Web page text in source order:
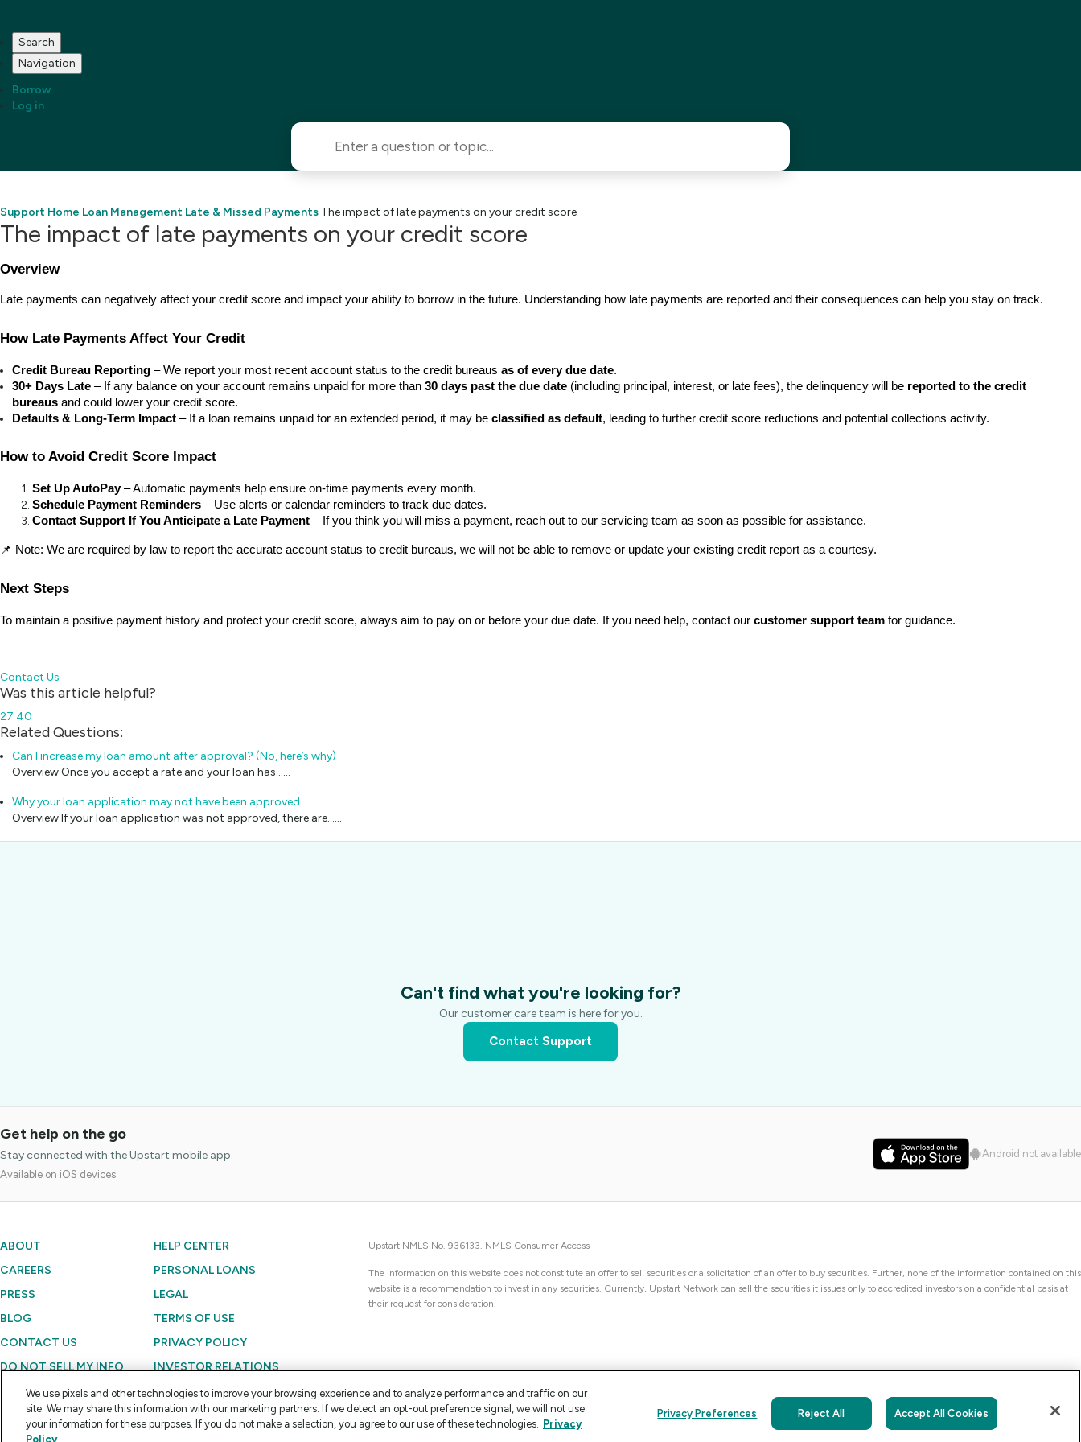
Search
Navigation
Borrow
Log in
Support Home Loan Management Late & Missed Payments The impact of late payments on your credit score
The impact of late payments on your credit score
Overview
Late payments can negatively affect your credit score and impact your ability to borrow in the future. Understanding how late payments are reported and their consequences can help you stay on track.
How Late Payments Affect Your Credit
Credit Bureau Reporting – We report your most recent account status to the credit bureaus as of every due date.
30+ Days Late – If any balance on your account remains unpaid for more than 30 days past the due date (including principal, interest, or late fees), the delinquency will be reported to the credit
bureaus and could lower your credit score.
Defaults & Long-Term Impact – If a loan remains unpaid for an extended period, it may be classified as default, leading to further credit score reductions and potential collections activity.
How to Avoid Credit Score Impact
Set Up AutoPay – Automatic payments help ensure on-time payments every month.
Schedule Payment Reminders – Use alerts or calendar reminders to track due dates.
Contact Support If You Anticipate a Late Payment – If you think you will miss a payment, reach out to our servicing team as soon as possible for assistance.
📌 Note: We are required by law to report the accurate account status to credit bureaus, we will not be able to remove or update your existing credit report as a courtesy.
Next Steps
To maintain a positive payment history and protect your credit score, always aim to pay on or before your due date. If you need help, contact our customer support team for guidance.
Contact Us
Was this article helpful?
27 40
Related Questions:
Can I increase my loan amount after approval? (No, here’s why)
Overview Once you accept a rate and your loan has...…
Why your loan application may not have been approved
Overview If your loan application was not approved, there are...…
Can't find what you're looking for?
Our customer care team is here for you.
Contact Support
Get help on the go
Stay connected with the Upstart mobile app.
Available on iOS devices.
Android not available
ABOUT
CAREERS
PRESS
BLOG
CONTACT US
DO NOT SELL MY INFO
HELP CENTER
PERSONAL LOANS
LEGAL
TERMS OF USE
PRIVACY POLICY
INVESTOR RELATIONS
Upstart NMLS No. 936133. NMLS Consumer Access
The information on this website does not constitute an offer to sell securities or a solicitation of an offer to buy securities. Further, none of the information contained on this
website is a recommendation to invest in any securities. Currently, Upstart Network can sell the securities it issues only to accredited investors on a confidential basis at
their request for consideration.
Copyright © 2012 - 2026 Upstart Network, Inc. All rights reserved.
We use pixels and other technologies to improve your browsing experience and to analyze performance and traffic on our
site. We may share this information with our marketing partners. If we detect an opt-out preference signal, we will not use
your information for these purposes. If you do not make a selection, you agree to our use of these technologies. Privacy
Policy
Privacy Preferences Reject All Accept All Cookies